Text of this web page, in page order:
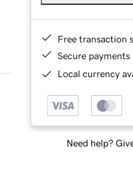
Free transaction
Secure payments
Local currency
Need help?